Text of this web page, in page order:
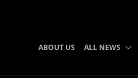
ABOUT US ALL NEWS